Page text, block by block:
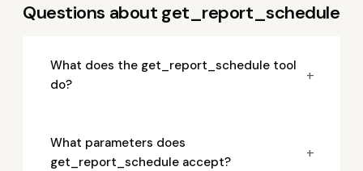
Questions about get_report_schedule
What does the get_report_schedule tool
do?
+
What parameters does
get_report_schedule accept?
+